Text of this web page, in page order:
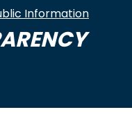
Information